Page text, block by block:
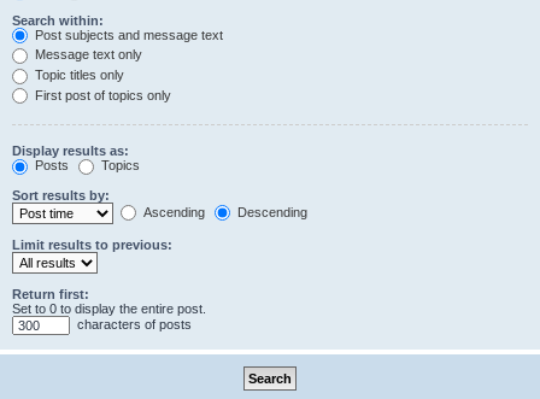
Search within:
Post subjects and message text
Message text only
Topic titles only
First post of topics only
Display results as:
Posts
Topics
Sort results by:
Ascending
Descending
Limit results to previous:
Return first:
Set to 0 to display the entire post.
characters of posts